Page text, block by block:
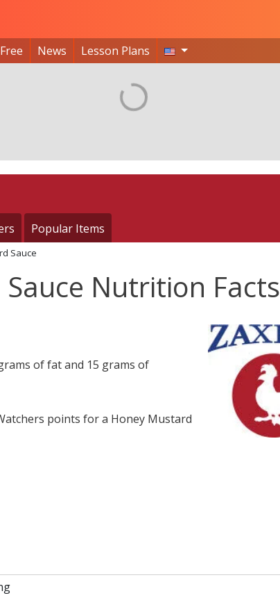
News Lesson Plans
Popular Items
Sauce
Nutrition Facts
of fat and 15 grams of
points for a Honey Mustard